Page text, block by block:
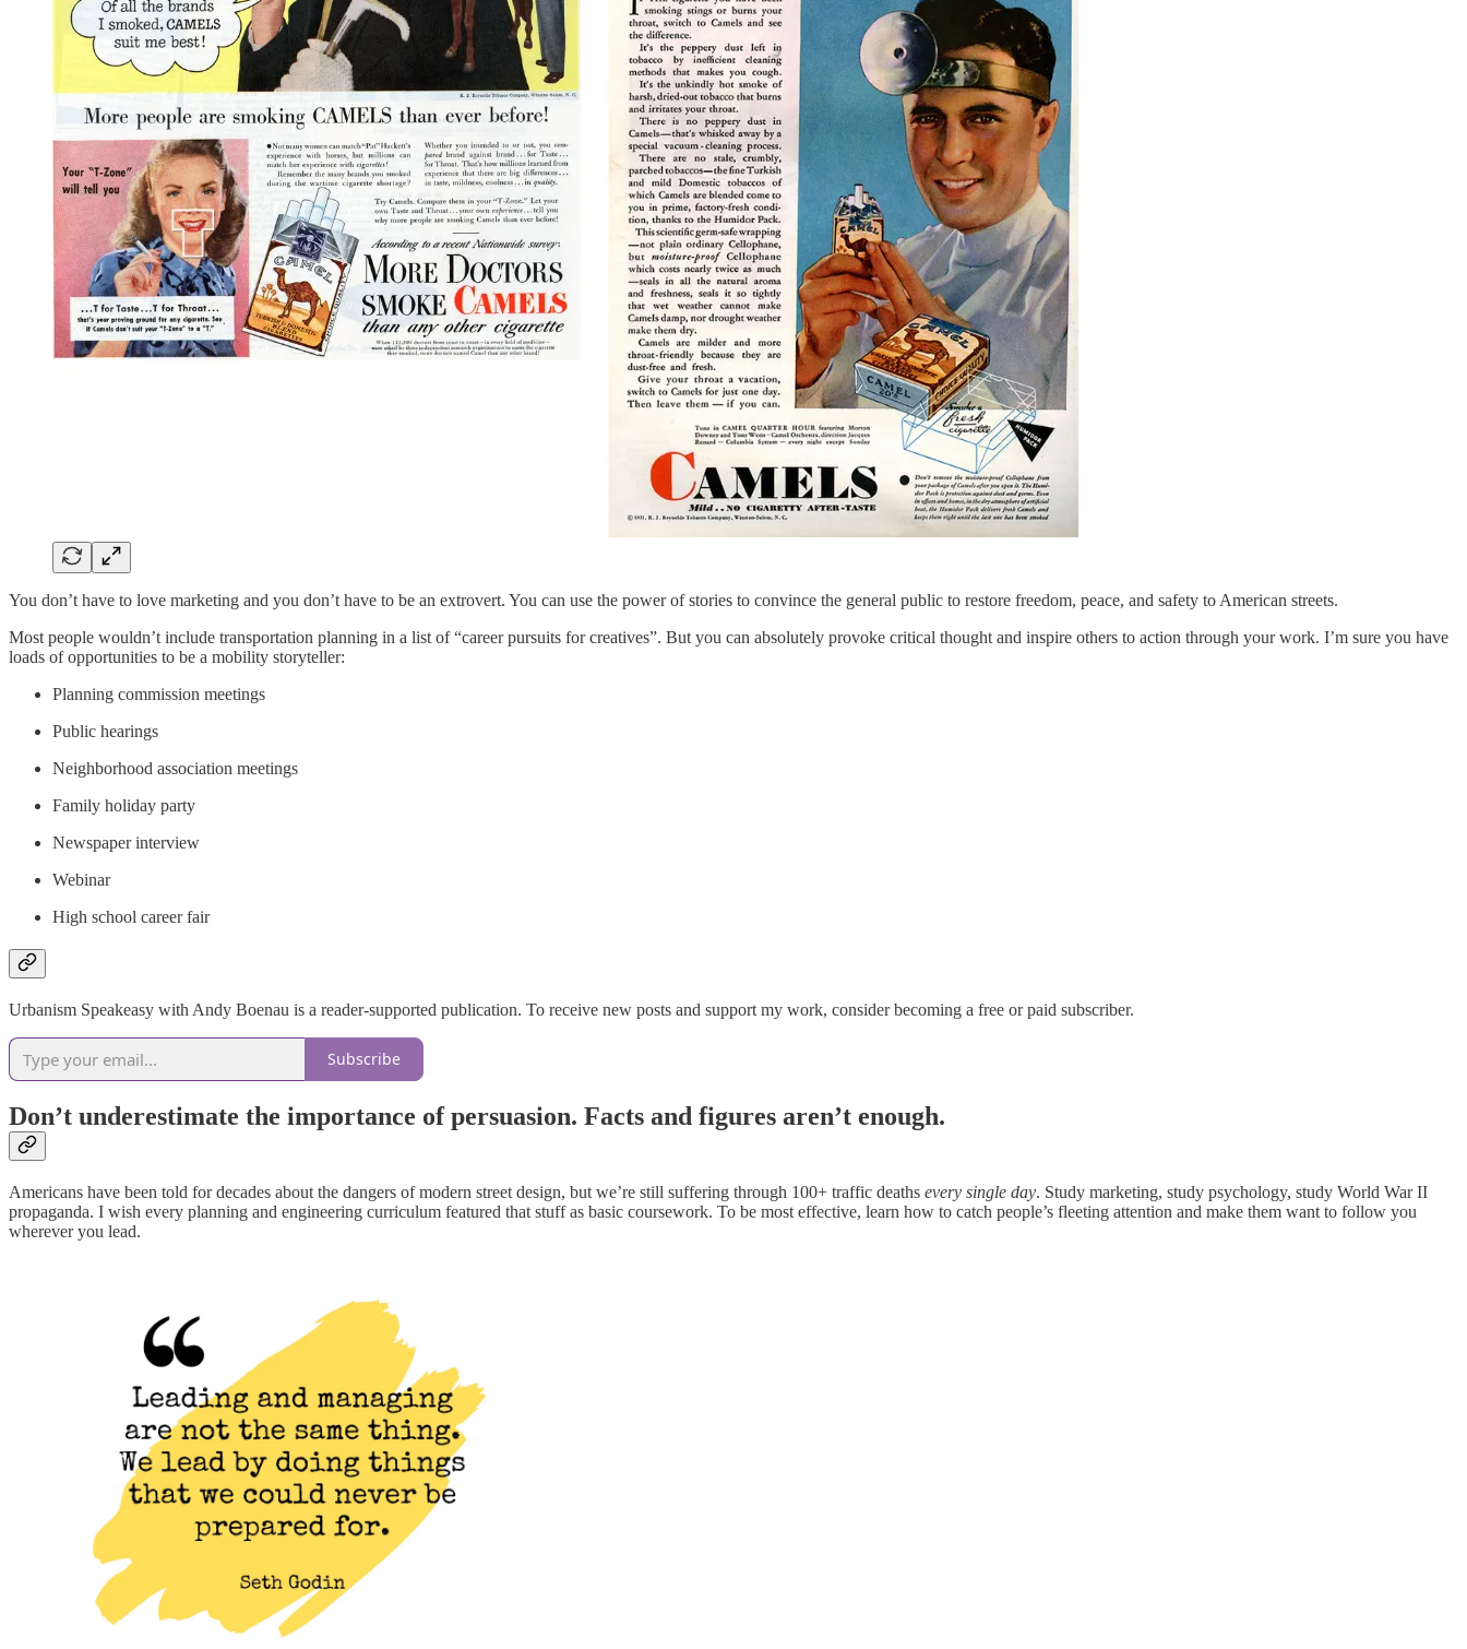
You don’t have to love marketing and you don’t have to be an extrovert. You can use the power of stories to convince the general public to restore freedom, peace, and safety to American streets.
Most people wouldn’t include transportation planning in a list of “career pursuits for creatives”. But you can absolutely provoke critical thought and inspire others to action through your work. I’m sure you have
loads of opportunities to be a mobility storyteller:
Planning commission meetings
Public hearings
Neighborhood association meetings
Family holiday party
Newspaper interview
Webinar
High school career fair
Urbanism Speakeasy with Andy Boenau is a reader-supported publication. To receive new posts and support my work, consider becoming a free or paid subscriber.
Subscribe
Don’t underestimate the importance of persuasion. Facts and figures aren’t enough.
Americans have been told for decades about the dangers of modern street design, but we’re still suffering through 100+ traffic deaths every single day. Study marketing, study psychology, study World War II
propaganda. I wish every planning and engineering curriculum featured that stuff as basic coursework. To be most effective, learn how to catch people’s fleeting attention and make them want to follow you
wherever you lead.